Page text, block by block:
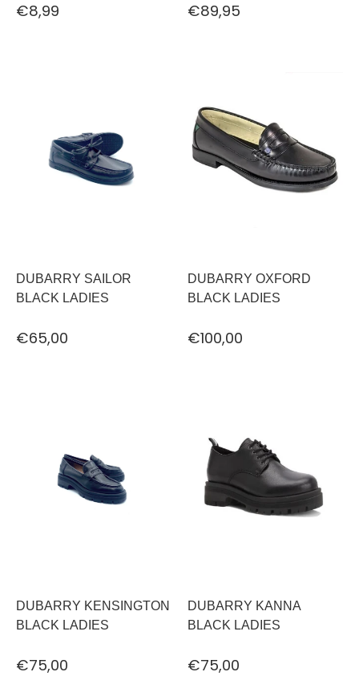
€8,99 €89,95
DUBARRY SAILOR
BLACK LADIES
€65,00
DUBARRY OXFORD
BLACK LADIES
€100,00
DUBARRY KENSINGTON
BLACK LADIES
€75,00
DUBARRY KANNA
BLACK LADIES
€75,00